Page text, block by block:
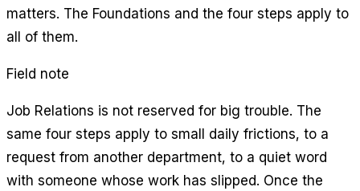
matters. The Foundations and the four steps apply to
all of them.
Field note
Job Relations is not reserved for big trouble. The
same four steps apply to small daily frictions, to a
request from another department, to a quiet word
with someone whose work has slipped. Once the